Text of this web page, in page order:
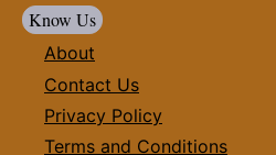
Know Us
About
Contact Us
Privacy Policy
Terms and Conditions